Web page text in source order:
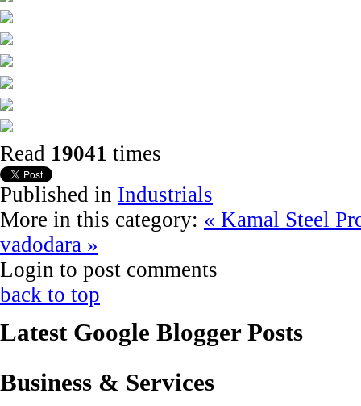
Read 19041 times
Published in Industrials
More in this category: « Kamal Steel
vadodara »
Login to post comments
back to top
Latest Google Blogger Posts
Business & Services